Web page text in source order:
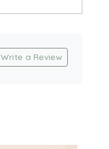
Write a Review